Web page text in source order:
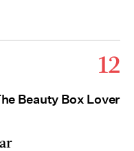
12
Beauty Box Lover